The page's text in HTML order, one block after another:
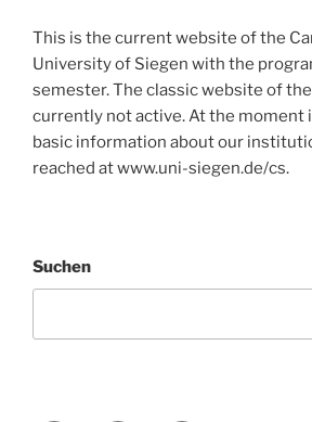
This is the current website of the
University of Siegen with the
semester. The classic website of
currently not active. At the moment
basic information about our
reached at www.uni-siegen.de/cs.
Suchen